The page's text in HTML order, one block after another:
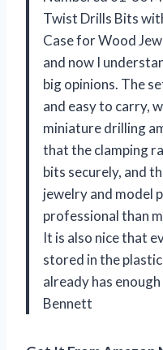
Twist Drills Bits
Case for Wood
and now I
big opinions. The
and easy to carry,
miniature drilling
that the clamping
bits securely, and
jewelry and model
professional than
It is also nice that
stored in the
already has
Bennett